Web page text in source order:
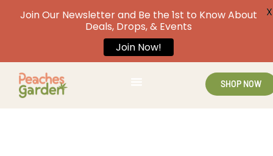
SHOP NOW
Join Our Newsletter and Be the 1st to Know About
Deals, Drops, & Events
Join Now!
X